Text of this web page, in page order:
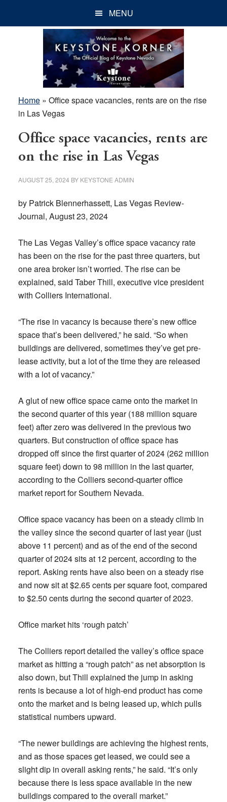
MENU
Home» Office space vacancies, rents are on the rise
in Las Vegas
Office space vacancies, rents are
on the rise in Las Vegas
AUGUST 25, 2024 BY KEYSTONE ADMIN
by Patrick Blennerhassett, Las Vegas Review-
Journal, August 23, 2024
The Las Vegas Valley’s office space vacancy rate
has been on the rise for the past three quarters, but
one area broker isn’t worried. The rise can be
explained, said Taber Thill, executive vice president
with Colliers International.
“The rise in vacancy is because there’s new office
space that’s been delivered,” he said. “So when
buildings are delivered, sometimes they’ve get pre-
lease activity, but a lot of the time they are released
with a lot of vacancy.”
A glut of new office space came onto the market in
the second quarter of this year (188 million square
feet) after zero was delivered in the previous two
quarters. But construction of office space has
dropped off since the first quarter of 2024 (262 million
square feet) down to 98 million in the last quarter,
according to the Colliers second-quarter office
market report for Southern Nevada.
Office space vacancy has been on a steady climb in
the valley since the second quarter of last year (just
above 11 percent) and as of the end of the second
quarter of 2024 sits at 12 percent, according to the
report. Asking rents have also been on a steady rise
and now sit at $2.65 cents per square foot, compared
to $2.50 cents during the second quarter of 2023.
Office market hits ‘rough patch’
The Colliers report detailed the valley’s office space
market as hitting a “rough patch” as net absorption is
also down, but Thill explained the jump in asking
rents is because a lot of high-end product has come
onto the market and is being leased up, which pulls
statistical numbers upward.
“The newer buildings are achieving the highest rents,
and as those spaces get leased, we could see a
slight dip in overall asking rents,” he said. “It’s only
because there is less space available in the new
buildings compared to the overall market.”